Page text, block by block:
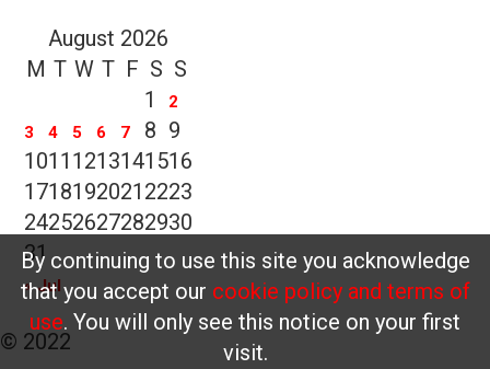
August 2026
M T W T F S S
1
2
3
4 5 6 7 8 9
1011 1213141516
1718192021 2223
24252627282930
31
« Jul
By continuing to use this site you acknowledge
that you accept our cookie policy and terms of
use. You will only see this notice on your first
visit.
© 2022